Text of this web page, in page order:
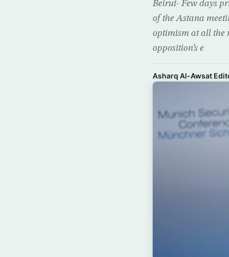
Beirut- Few days
of the Astana
optimism at all the
opposition’s e
Asharq Al-Awsat